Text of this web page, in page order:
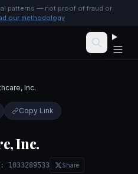
patterns — not proof of fraud or
our methodology
Inc.
Copy Link
Inc.
1033289533 Share